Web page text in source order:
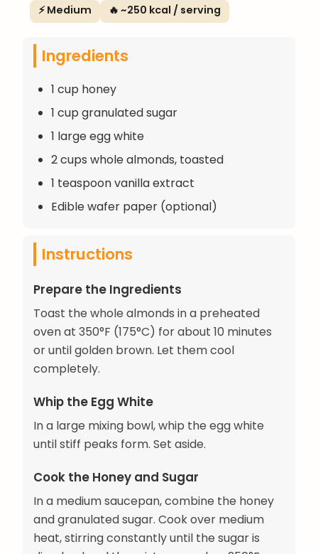
⚡ Medium 🔥 ~250 kcal / serving
Ingredients
1 cup honey
1 cup granulated sugar
1 large egg white
2 cups whole almonds, toasted
1 teaspoon vanilla extract
Edible wafer paper (optional)
Instructions
Prepare the Ingredients
Toast the whole almonds in a preheated
oven at 350°F (175°C) for about 10 minutes
or until golden brown. Let them cool
completely.
Whip the Egg White
In a large mixing bowl, whip the egg white
until stiff peaks form. Set aside.
Cook the Honey and Sugar
In a medium saucepan, combine the honey
and granulated sugar. Cook over medium
heat, stirring constantly until the sugar is